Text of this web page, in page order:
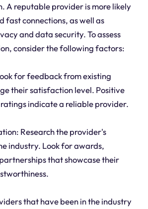
A reputable provider is more likely
fast connections, as well as
and data security. To assess
consider the following factors:
for feedback from existing
their satisfaction level. Positive
indicate a reliable provider.
Research the provider's
industry. Look for awards,
that showcase their
that have been in the industry